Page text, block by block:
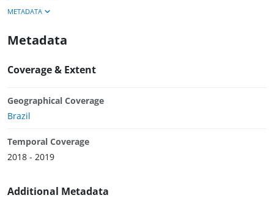
METADATA
Metadata
Coverage & Extent
Geographical Coverage
Brazil
Temporal Coverage
2018 - 2019
Additional Metadata